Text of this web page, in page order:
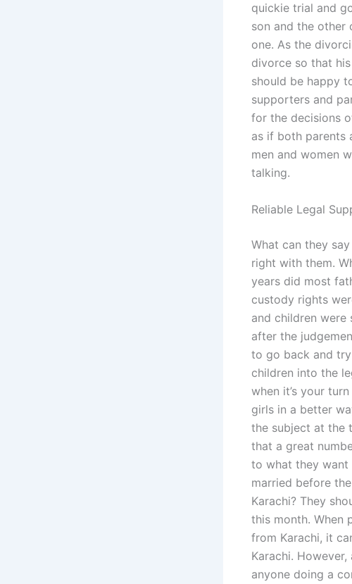
quickie trial and
son and the other
one. As the
divorce so that
should be happy
supporters and
for the decisions
as if both parents
men and women
talking.
Reliable Legal
What can they
right with them.
years did most
custody rights
and children
after the
to go back and
children into the
when it’s your
girls in a better
the subject at the
that a great
to what they want
married before
Karachi? They
this month. When
from Karachi, it
Karachi.
anyone doing a